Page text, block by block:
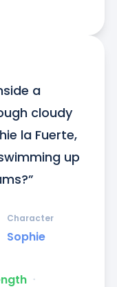
a
cloudy
la Fuerte,
up
Sophie
Character
ᐧ